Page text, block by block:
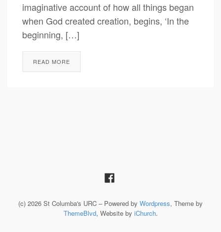
imaginative account of how all things began
when God created creation, begins, ‘In the
beginning, […]
READ MORE
(c) 2026 St Columba's URC – Powered by Wordpress, Theme by
ThemeBlvd, Website by iChurch.